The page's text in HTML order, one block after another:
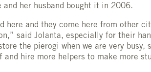
and her husband bought it in 2006.
here and they come here from other
said Jolanta, especially for their
the pierogi when we are very busy,
hire more helpers to make more